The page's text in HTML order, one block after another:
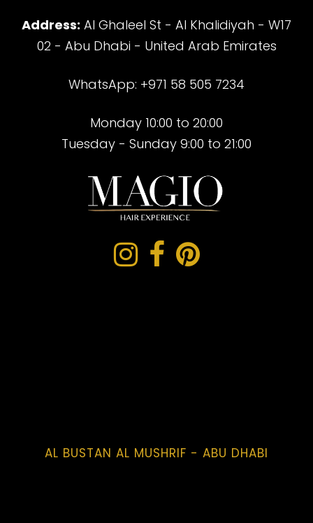
Address: Al Ghaleel St - Al Khalidiyah - W17
02 - Abu Dhabi - United Arab Emirates
WhatsApp: +971 58 505 7234
Monday 10:00 to 20:00
Tuesday - Sunday 9:00 to 21:00
AL BUSTAN AL MUSHRIF - ABU DHABI